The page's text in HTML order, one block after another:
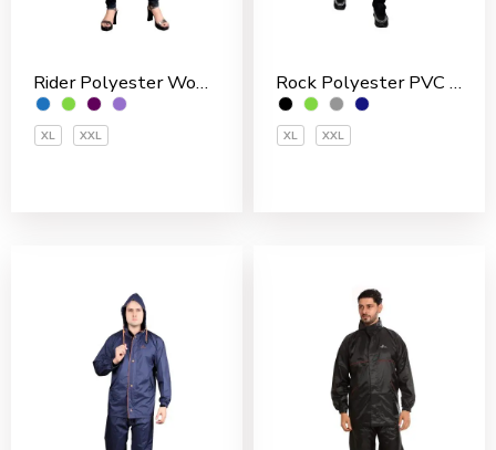
Rider Polyester Women’s Overcoat
XL XXL
Rock Polyester PVC Coated Men’s Overcoat
XL XXL